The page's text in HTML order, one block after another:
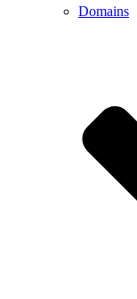
Domains